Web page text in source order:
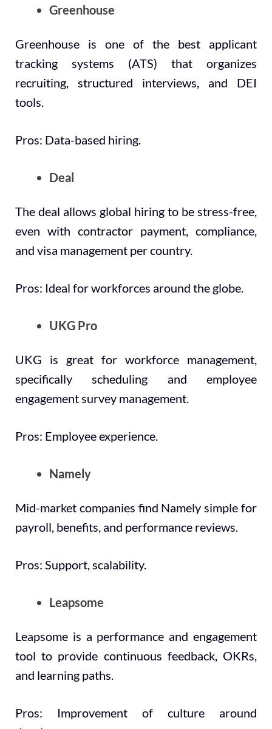
Greenhouse
Greenhouse is one of the best applicant
tracking systems (ATS) that organizes
recruiting, structured interviews, and DEI
tools.
Pros: Data-based hiring.
Deal
The deal allows global hiring to be stress-free,
even with contractor payment, compliance,
and visa management per country.
Pros: Ideal for workforces around the globe.
UKG Pro
UKG is great for workforce management,
specifically scheduling and employee
engagement survey management.
Pros: Employee experience.
Namely
Mid-market companies find Namely simple for
payroll, benefits, and performance reviews.
Pros: Support, scalability.
Leapsome
Leapsome is a performance and engagement
tool to provide continuous feedback, OKRs,
and learning paths.
Pros: Improvement of culture around